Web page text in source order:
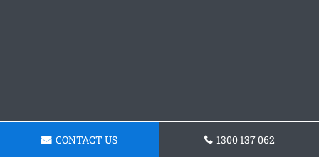
CONTACT US 1300 137 062